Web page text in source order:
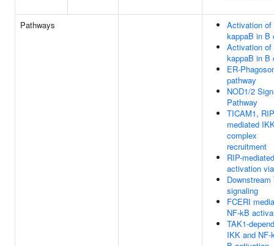
Pathways
Activation of
kappaB in B
Activation of
kappaB in B
ER-
pathway
NOD1/2
Pathway
TICAM1,
mediated
complex
recruitment
RIP-
activation
Downstream
signaling
FCERI
NF-kB
TAK1-
IKK and NF-